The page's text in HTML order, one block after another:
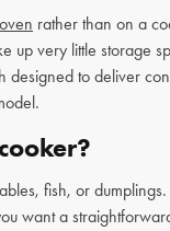
rather than on a
very little storage
to deliver
fish, or
want a